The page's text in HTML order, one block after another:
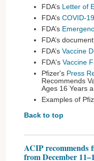
FDA’s Letter of
FDA’s COVID-
FDA’s
FDA’s
FDA’s Vaccine
FDA's Vaccine
Pfizer's Press
Recommends
Ages 16 Years
Examples of
Back to top
ACIP recommends
from December